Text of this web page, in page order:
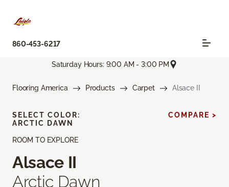
860-453-6217
Saturday Hours: 9:00 AM - 3:00 PM
Flooring America Products Carpet Alsace II
ROOM TO EXPLORE
Alsace II
Arctic Dawn
SELECT COLOR:
ARCTIC DAWN
COMPARE >